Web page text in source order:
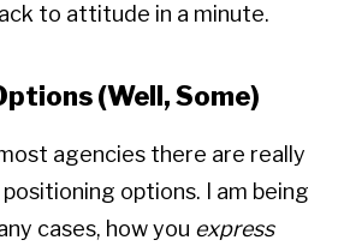
to attitude in a minute.
(Well, Some)
agencies there are really
options. I am being
cases, how you express